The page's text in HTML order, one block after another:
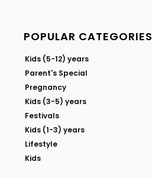
POPULAR CATEGORIES
Kids (5-12) years
Parent's Special
Pregnancy
Kids (3-5) years
Festivals
Kids (1-3) years
Lifestyle
Kids